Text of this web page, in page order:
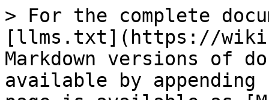
> For the complete
[llms.txt](https://
Markdown versions of
available by